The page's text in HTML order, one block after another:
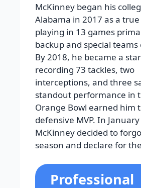
McKinney began his
Alabama in 2017 as a
playing in 13 games
backup and special
By 2018, he became a
recording 73 tackles, two
interceptions, and three
standout performance in
Orange Bowl earned him
defensive MVP. In
McKinney decided to
season and declare for
Professional